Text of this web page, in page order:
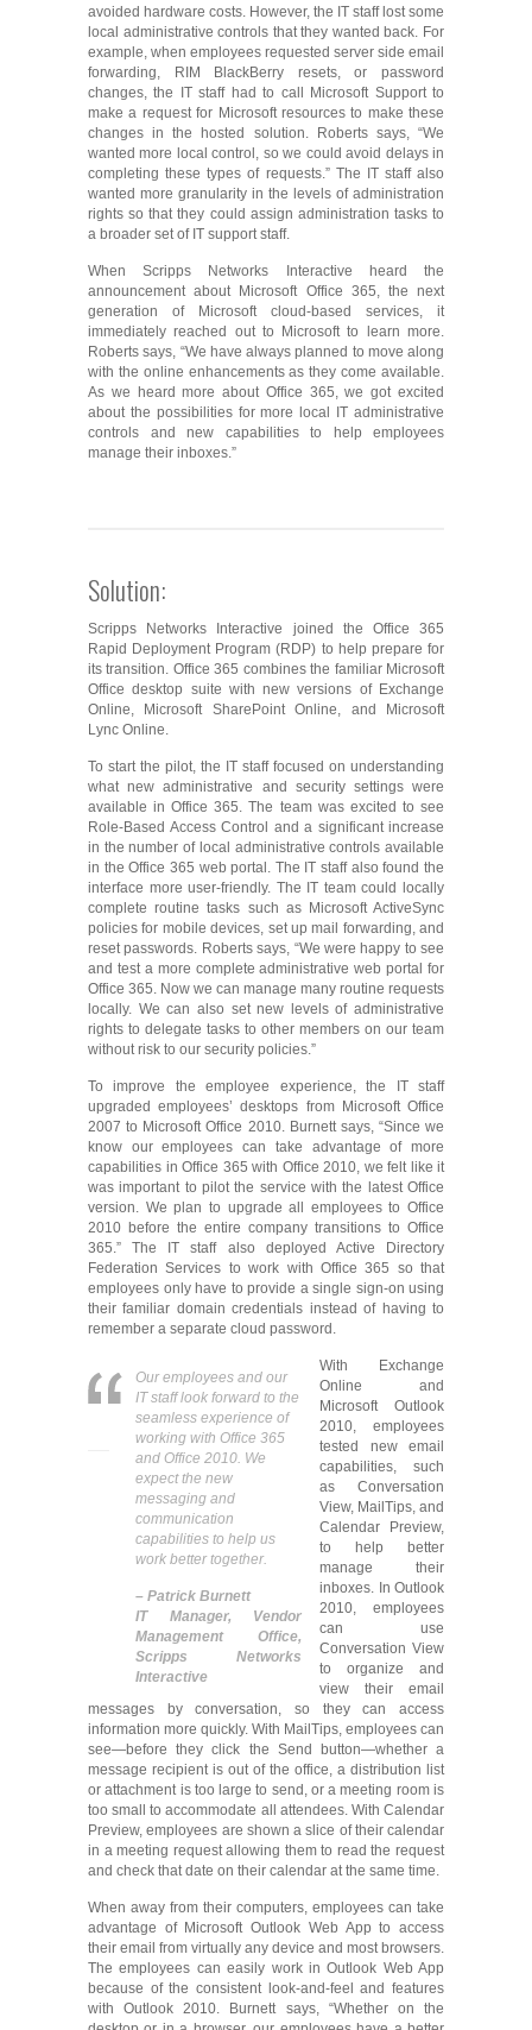
avoided hardware costs. However, the IT staff lost some
local administrative controls that they wanted back. For
example, when employees requested server side email
forwarding, RIM BlackBerry resets, or password
changes, the IT staff had to call Microsoft Support to
make a request for Microsoft resources to make these
changes in the hosted solution. Roberts says, “We
wanted more local control, so we could avoid delays in
completing these types of requests.” The IT staff also
wanted more granularity in the levels of administration
rights so that they could assign administration tasks to
a broader set of IT support staff.
When Scripps Networks Interactive heard the
announcement about Microsoft Office 365, the next
generation of Microsoft cloud-based services, it
immediately reached out to Microsoft to learn more.
Roberts says, “We have always planned to move along
with the online enhancements as they come available.
As we heard more about Office 365, we got excited
about the possibilities for more local IT administrative
controls and new capabilities to help employees
manage their inboxes.”
Solution:
Scripps Networks Interactive joined the Office 365
Rapid Deployment Program (RDP) to help prepare for
its transition. Office 365 combines the familiar Microsoft
Office desktop suite with new versions of Exchange
Online, Microsoft SharePoint Online, and Microsoft
Lync Online.
To start the pilot, the IT staff focused on understanding
what new administrative and security settings were
available in Office 365. The team was excited to see
Role-Based Access Control and a significant increase
in the number of local administrative controls available
in the Office 365 web portal. The IT staff also found the
interface more user-friendly. The IT team could locally
complete routine tasks such as Microsoft ActiveSync
policies for mobile devices, set up mail forwarding, and
reset passwords. Roberts says, “We were happy to see
and test a more complete administrative web portal for
Office 365. Now we can manage many routine requests
locally. We can also set new levels of administrative
rights to delegate tasks to other members on our team
without risk to our security policies.”
To improve the employee experience, the IT staff
upgraded employees’ desktops from Microsoft Office
2007 to Microsoft Office 2010. Burnett says, “Since we
know our employees can take advantage of more
capabilities in Office 365 with Office 2010, we felt like it
was important to pilot the service with the latest Office
version. We plan to upgrade all employees to Office
2010 before the entire company transitions to Office
365.” The IT staff also deployed Active Directory
Federation Services to work with Office 365 so that
employees only have to provide a single sign-on using
their familiar domain credentials instead of having to
remember a separate cloud password.
Our employees and our
IT staff look forward to the
seamless experience of
working with Office 365
and Office 2010. We
expect the new
messaging and
communication
capabilities to help us
work better together.
– Patrick Burnett
IT Manager, Vendor
Management Office,
Scripps Networks
Interactive
With Exchange
Online and
Microsoft Outlook
2010, employees
tested new email
capabilities, such
as Conversation
View, MailTips, and
Calendar Preview,
to help better
manage their
inboxes. In Outlook
2010, employees
can use
Conversation View
to organize and
view their email
messages by conversation, so they can access
information more quickly. With MailTips, employees can
see—before they click the Send button—whether a
message recipient is out of the office, a distribution list
or attachment is too large to send, or a meeting room is
too small to accommodate all attendees. With Calendar
Preview, employees are shown a slice of their calendar
in a meeting request allowing them to read the request
and check that date on their calendar at the same time.
When away from their computers, employees can take
advantage of Microsoft Outlook Web App to access
their email from virtually any device and most browsers.
The employees can easily work in Outlook Web App
because of the consistent look-and-feel and features
with Outlook 2010. Burnett says, “Whether on the